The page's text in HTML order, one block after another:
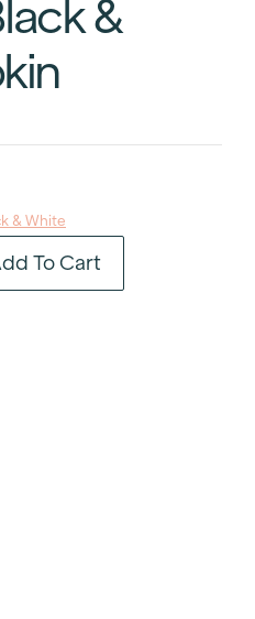
&
& White
To Cart